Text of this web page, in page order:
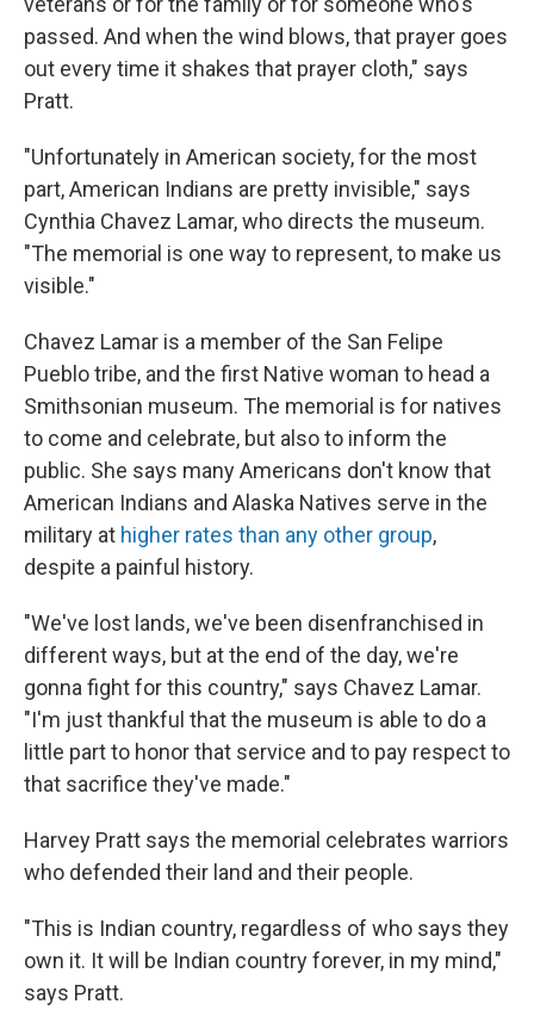
passed. And when the wind blows, that prayer goes
out every time it shakes that prayer cloth," says
Pratt.
"Unfortunately in American society, for the most
part, American Indians are pretty invisible," says
Cynthia Chavez Lamar, who directs the museum.
"The memorial is one way to represent, to make us
visible."
Chavez Lamar is a member of the San Felipe
Pueblo tribe, and the first Native woman to head a
Smithsonian museum. The memorial is for natives
to come and celebrate, but also to inform the
public. She says many Americans don't know that
American Indians and Alaska Natives serve in the
military at higher rates than any other group,
despite a painful history.
"We've lost lands, we've been disenfranchised in
different ways, but at the end of the day, we're
gonna fight for this country," says Chavez Lamar.
"I'm just thankful that the museum is able to do a
little part to honor that service and to pay respect to
that sacrifice they've made."
Harvey Pratt says the memorial celebrates warriors
who defended their land and their people.
"This is Indian country, regardless of who says they
own it. It will be Indian country forever, in my mind,"
says Pratt.